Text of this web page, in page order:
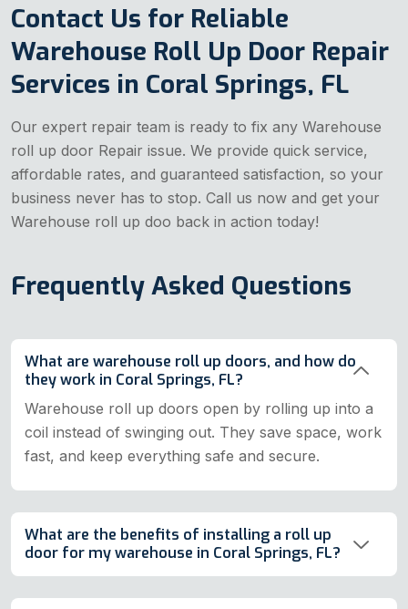
Contact Us for Reliable
Warehouse Roll Up Door Repair
Services in Coral Springs, FL
Our expert repair team is ready to fix any Warehouse
roll up door Repair issue. We provide quick service,
affordable rates, and guaranteed satisfaction, so your
business never has to stop. Call us now and get your
Warehouse roll up doo back in action today!
Frequently Asked Questions
What are warehouse roll up doors, and how do
they work in Coral Springs, FL?
Warehouse roll up doors open by rolling up into a
coil instead of swinging out. They save space, work
fast, and keep everything safe and secure.
What are the benefits of installing a roll up
door for my warehouse in Coral Springs, FL?